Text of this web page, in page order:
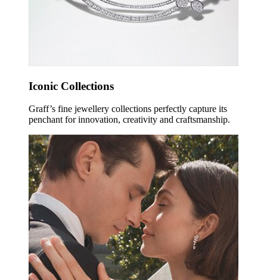
Iconic Collections
Graff’s fine jewellery collections perfectly capture its
penchant for innovation, creativity and craftsmanship.